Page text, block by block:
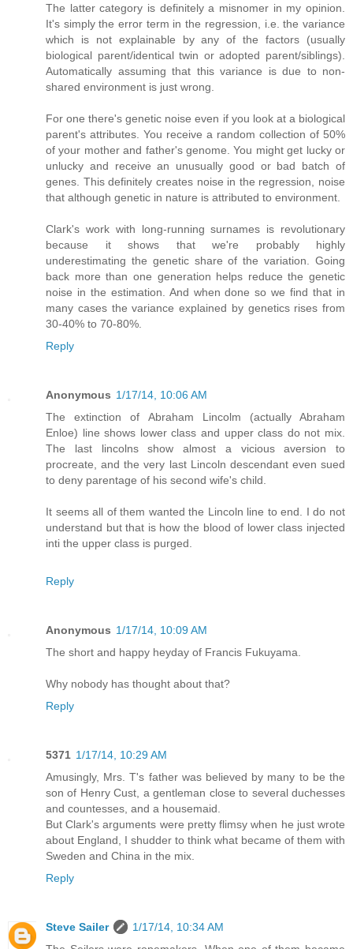
The latter category is definitely a misnomer in my opinion.
It's simply the error term in the regression, i.e. the variance
which is not explainable by any of the factors (usually
biological parent/identical twin or adopted parent/siblings).
Automatically assuming that this variance is due to non-
shared environment is just wrong.
For one there's genetic noise even if you look at a biological
parent's attributes. You receive a random collection of 50%
of your mother and father's genome. You might get lucky or
unlucky and receive an unusually good or bad batch of
genes. This definitely creates noise in the regression, noise
that although genetic in nature is attributed to environment.
Clark's work with long-running surnames is revolutionary
because it shows that we're probably highly
underestimating the genetic share of the variation. Going
back more than one generation helps reduce the genetic
noise in the estimation. And when done so we find that in
many cases the variance explained by genetics rises from
30-40% to 70-80%.
Reply
Anonymous 1/17/14, 10:06 AM
The extinction of Abraham Lincolm (actually Abraham
Enloe) line shows lower class and upper class do not mix.
The last lincolns show almost a vicious aversion to
procreate, and the very last Lincoln descendant even sued
to deny parentage of his second wife's child.
It seems all of them wanted the Lincoln line to end. I do not
understand but that is how the blood of lower class injected
inti the upper class is purged.
Reply
Anonymous 1/17/14, 10:09 AM
The short and happy heyday of Francis Fukuyama.
Why nobody has thought about that?
Reply
5371 1/17/14, 10:29 AM
Amusingly, Mrs. T's father was believed by many to be the
son of Henry Cust, a gentleman close to several duchesses
and countesses, and a housemaid.
But Clark's arguments were pretty flimsy when he just wrote
about England, I shudder to think what became of them with
Sweden and China in the mix.
Reply
Steve Sailer
1/17/14, 10:34 AM